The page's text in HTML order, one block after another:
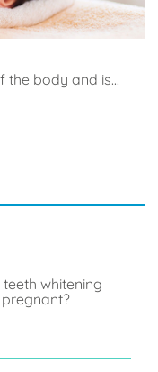
the body and is...
teeth whitening